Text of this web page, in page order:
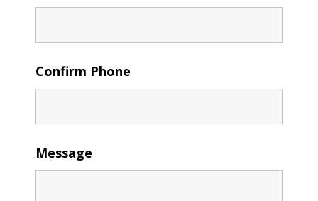
Confirm Phone
Message